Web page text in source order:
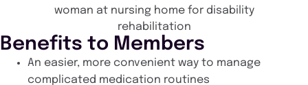
Benefits to Members
An easier, more convenient way to manage
complicated medication routines